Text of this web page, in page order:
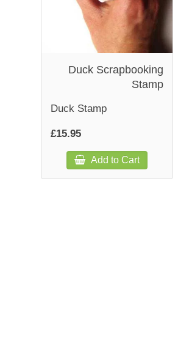
Duck Scrapbooking
Stamp
Duck Stamp
£15.95
Add to Cart